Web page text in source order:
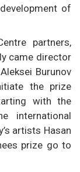
of
partners,
came director
Burunov
the prize
with the
international
artists Hasan
prize go to